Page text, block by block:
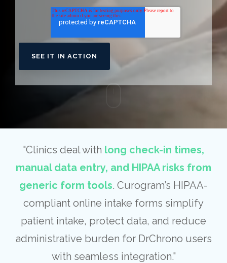
"Clinics deal with long check-in times,
manual data entry, and HIPAA risks from
generic form tools. Curogram’s HIPAA-
compliant online intake forms simplify
patient intake, protect data, and reduce
administrative burden for DrChrono users
with seamless integration."